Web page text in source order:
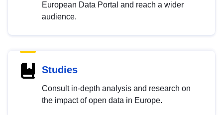
European Data Portal and reach a wider
audience.
Studies
Consult in-depth analysis and research on
the impact of open data in Europe.